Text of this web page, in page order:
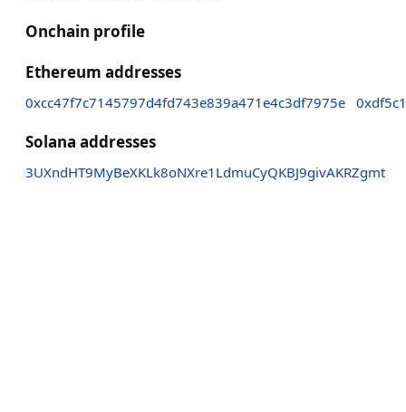
Onchain profile
Ethereum addresses
0xcc47f7c7145797d4fd743e839a471e4c3df7975e
Solana addresses
3UXndHT9MyBeXKLk8oNXre1LdmuCyQKBJ9givAKRZgmt